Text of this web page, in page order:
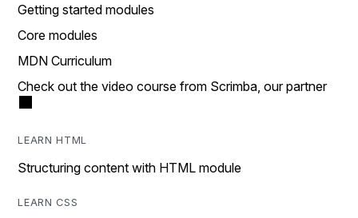
Getting started modules
Core modules
MDN Curriculum
Check out the video course from Scrimba, our partner
LEARN HTML
Structuring content with HTML module
LEARN CSS